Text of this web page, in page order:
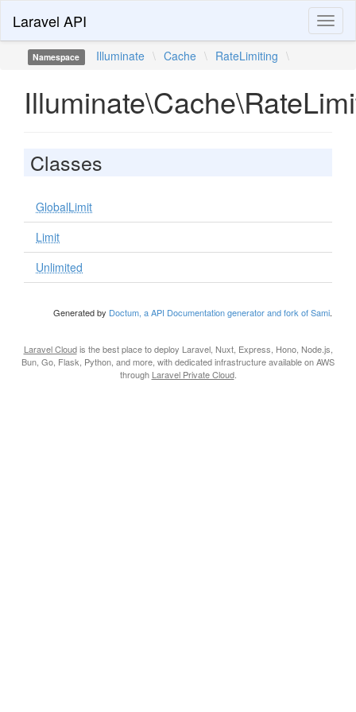
Laravel API
Namespace Illuminate \ Cache \ RateLimiting \
Classes
GlobalLimit
Limit
Unlimited
Generated by Doctum, a API Documentation generator and fork of Sami.
Laravel Cloudis the best place to deploy Laravel, Nuxt, Express, Hono, Node.js,
Bun, Go, Flask, Python, and more, with dedicated infrastructure available on AWS
through Laravel Private Cloud.